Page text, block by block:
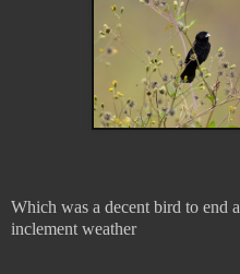
Which was a decent bird to end
inclement weather